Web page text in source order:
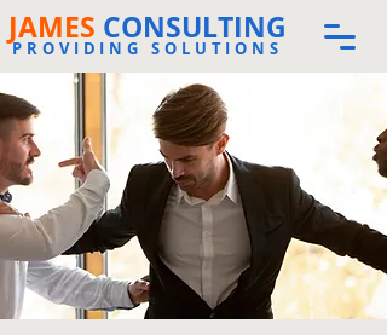
JAMES CONSULTING
PROVIDING SOLUTIONS